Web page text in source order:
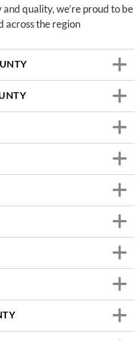
quality, we’re proud to be
across the region